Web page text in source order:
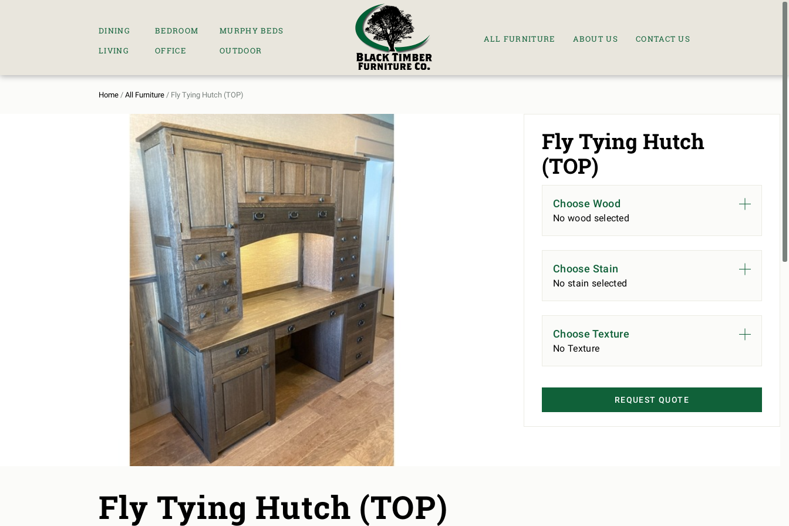
DINING BEDROOM
MURPHY BEDS
LIVING
OFFICE OUTDOOR
ALL FURNITURE ABOUT US CONTACT US
Home / All Furniture / Fly Tying Hutch (TOP)
Fly Tying Hutch (TOP)
Fly Tying Hutch
(TOP)
Choose Wood
No wood selected
Choose Stain
No stain selected
Choose Texture
No Texture
REQUEST QUOTE